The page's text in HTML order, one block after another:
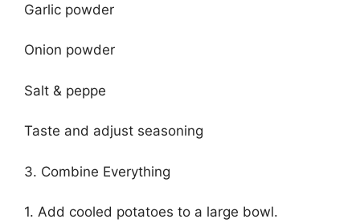
Garlic powder
Onion powder
Salt & peppe
Taste and adjust seasoning
3. Combine Everything
1. Add cooled potatoes to a large bowl.